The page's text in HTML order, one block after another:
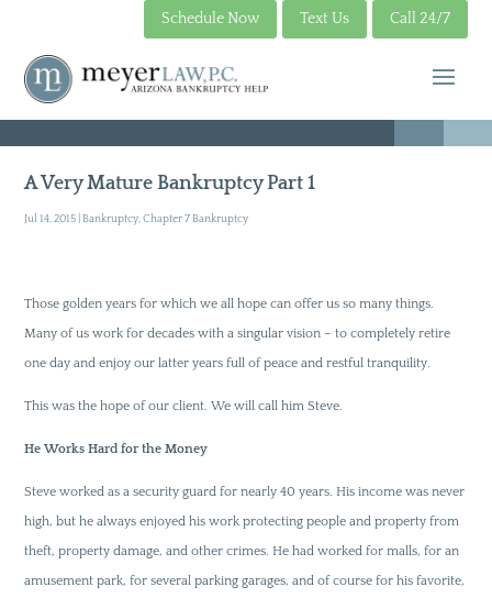
Schedule Now Text Us Call 24/7
A Very Mature Bankruptcy Part 1
Jul 14, 2015 |Bankruptcy,Chapter 7 Bankruptcy
Those golden years for which we all hope can offer us so many things.
Many of us work for decades with a singular vision – to completely retire
one day and enjoy our latter years full of peace and restful tranquility.
This was the hope of our client. We will call him Steve.
He Works Hard for the Money
Steve worked as a security guard for nearly 40 years. His income was never
high, but he always enjoyed his work protecting people and property from
theft, property damage, and other crimes. He had worked for malls, for an
amusement park, for several parking garages, and of course for his favorite,